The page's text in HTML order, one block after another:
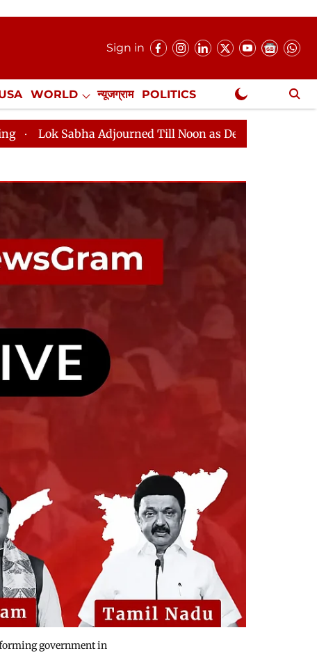
Sign in
WORLD न्यूजग्राम POLITICS
NewsGram Exclusive
Adjourned Till Noon as Deadlock Over HM Amit
government in